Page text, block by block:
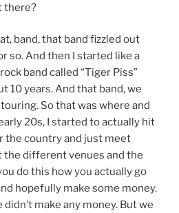
there?
band, that band fizzled out
so. And then I started like a
band called “Tiger Piss”
10 years. And that band, we
So that was where and
20s, I started to actually hit
the country and just meet
the different venues and the
do this how you actually go
hopefully make some money.
make any money. But we